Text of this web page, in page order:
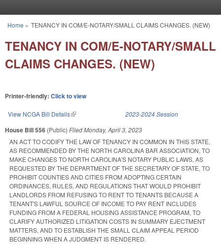
You are here
Home » TENANCY IN COM/E-NOTARY/SMALL CLAIMS CHANGES. (NEW)
TENANCY IN COM/E-NOTARY/SMALL
CLAIMS CHANGES. (NEW)
Printer-friendly: Click to view
View NCGA Bill Details(link is external) 2023-2024 Session
House Bill 556 (Public) FiledMonday, April 3, 2023
AN ACT TO CODIFY THE LAW OF TENANCY IN COMMON IN THIS STATE,
AS RECOMMENDED BY THE NORTH CAROLINA BAR ASSOCIATION, TO
MAKE CHANGES TO NORTH CAROLINA'S NOTARY PUBLIC LAWS, AS
REQUESTED BY THE DEPARTMENT OF THE SECRETARY OF STATE, TO
PROHIBIT COUNTIES AND CITIES FROM ADOPTING CERTAIN
ORDINANCES, RULES, AND REGULATIONS THAT WOULD PROHIBIT
LANDLORDS FROM REFUSING TO RENT TO TENANTS BECAUSE A
TENANT'S LAWFUL SOURCE OF INCOME TO PAY RENT INCLUDES
FUNDING FROM A FEDERAL HOUSING ASSISTANCE PROGRAM, TO
CLARIFY AUTHORIZED LITIGATION COSTS IN SUMMARY EJECTMENT
MATTERS, AND TO ESTABLISH THE SMALL CLAIM APPEAL PERIOD
BEGINNING WHEN A JUDGMENT IS RENDERED.